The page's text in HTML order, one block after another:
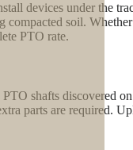
devices under the
soil.
PTO rate.
shafts discovered
parts are required.